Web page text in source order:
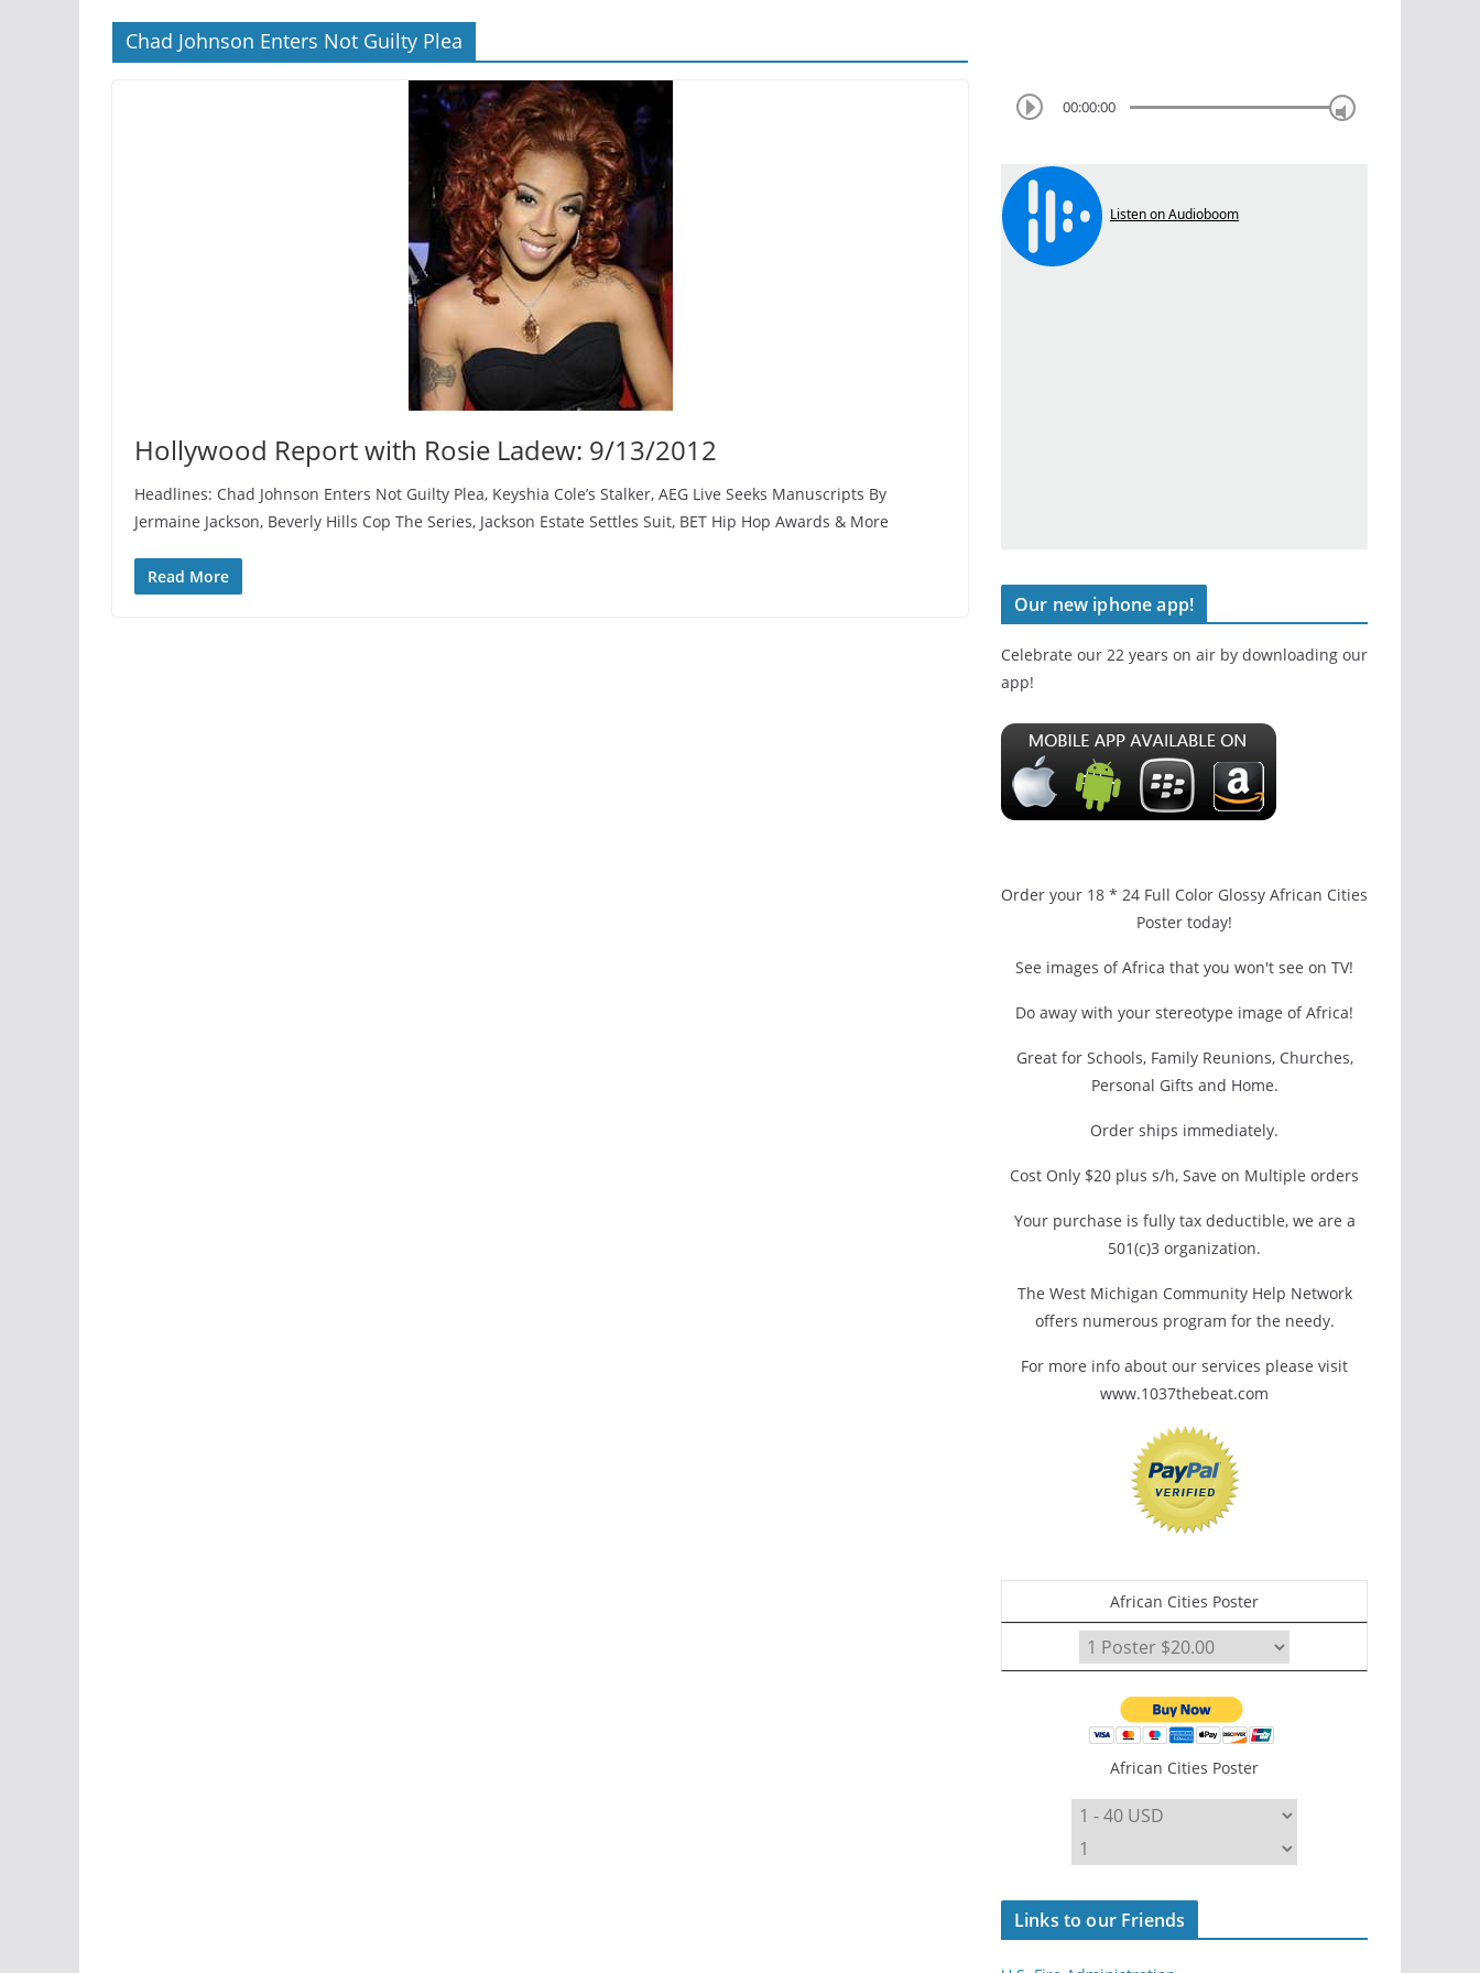
Chad Johnson Enters Not Guilty Plea
Hollywood Report with Rosie Ladew: 9/13/2012
Headlines: Chad Johnson Enters Not Guilty Plea, Keyshia Cole’s Stalker, AEG Live Seeks Manuscripts By
Jermaine Jackson, Beverly Hills Cop The Series, Jackson Estate Settles Suit, BET Hip Hop Awards & More
Read More
00:00:00
Our new iphone app!
Celebrate our 22 years on air by downloading our
app!
Order your 18 * 24 Full Color Glossy African Cities
Poster today!
See images of Africa that you won't see on TV!
Do away with your stereotype image of Africa!
Great for Schools, Family Reunions, Churches,
Personal Gifts and Home.
Order ships immediately.
Cost Only $20 plus s/h, Save on Multiple orders
Your purchase is fully tax deductible, we are a
501(c)3 organization.
The West Michigan Community Help Network
offers numerous program for the needy.
For more info about our services please visit
www.1037thebeat.com
African Cities Poster
African Cities Poster
Links to our Friends